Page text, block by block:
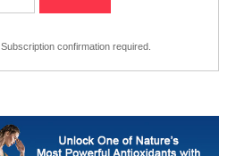
Subscription confirmation required.